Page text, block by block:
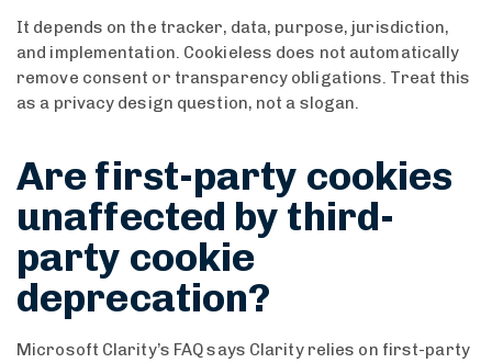
It depends on the tracker, data, purpose, jurisdiction,
and implementation. Cookieless does not automatically
remove consent or transparency obligations. Treat this
as a privacy design question, not a slogan.
Are first-party cookies
unaffected by third-
party cookie
deprecation?
Microsoft Clarity’s FAQ says Clarity relies on first-party